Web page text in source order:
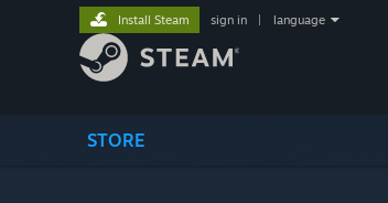
STORE
Install Steam sign in language